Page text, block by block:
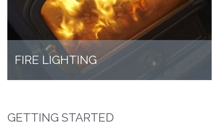
FIRE LIGHTING
GETTING STARTED